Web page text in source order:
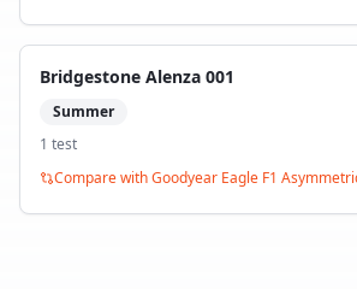
Bridgestone Alenza 001
Summer
1 test
Compare withGoodyear Eagle F1